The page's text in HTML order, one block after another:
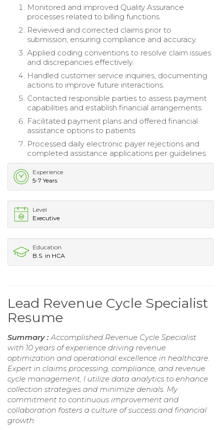
Monitored and improved Quality Assurance
processes related to billing functions.
Reviewed and corrected claims prior to
submission, ensuring compliance and accuracy.
Applied coding conventions to resolve claim issues
and discrepancies effectively.
Handled customer service inquiries, documenting
actions to improve future interactions.
Contacted responsible parties to assess payment
capabilities and establish financial arrangements.
Facilitated payment plans and offered financial
assistance options to patients.
Processed daily electronic payer rejections and
completed assistance applications per guidelines.
Experience
5-7 Years
Level
Executive
Education
B.S. in HCA
Lead Revenue Cycle Specialist
Resume
Summary : Accomplished Revenue Cycle Specialist
with 10 years of experience driving revenue
optimization and operational excellence in healthcare.
Expert in claims processing, compliance, and revenue
cycle management, I utilize data analytics to enhance
collection strategies and minimize denials. My
commitment to continuous improvement and
collaboration fosters a culture of success and financial
growth.